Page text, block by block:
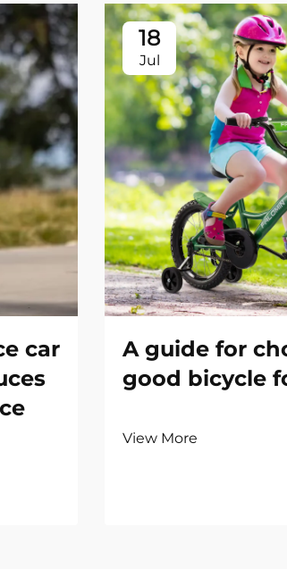
car
18
Jul
A guide for
good bicycle
View More